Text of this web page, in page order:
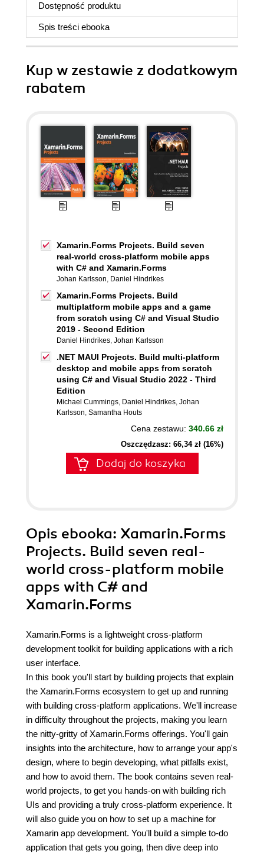
Dostępność produktu
Spis treści ebooka
Kup w zestawie z dodatkowym
rabatem
Xamarin.Forms Projects. Build seven
real-world cross-platform mobile apps
with C# and Xamarin.Forms
Johan Karlsson, Daniel Hindrikes
Xamarin.Forms Projects. Build
multiplatform mobile apps and a game
from scratch using C# and Visual Studio
2019 - Second Edition
Daniel Hindrikes, Johan Karlsson
.NET MAUI Projects. Build multi-platform
desktop and mobile apps from scratch
using C# and Visual Studio 2022 - Third
Edition
Michael Cummings, Daniel Hindrikes, Johan
Karlsson, Samantha Houts
Cena zestawu: 340.66 zł
Oszczędzasz: 66,34 zł (16%)
Dodaj do koszyka
Opis ebooka: Xamarin.Forms
Projects. Build seven real-
world cross-platform mobile
apps with C# and
Xamarin.Forms
Xamarin.Forms is a lightweight cross-platform
development toolkit for building applications with a rich
user interface.
In this book you'll start by building projects that explain
the Xamarin.Forms ecosystem to get up and running
with building cross-platform applications. We'll increase
in difficulty throughout the projects, making you learn
the nitty-gritty of Xamarin.Forms offerings. You'll gain
insights into the architecture, how to arrange your app's
design, where to begin developing, what pitfalls exist,
and how to avoid them. The book contains seven real-
world projects, to get you hands-on with building rich
UIs and providing a truly cross-platform experience. It
will also guide you on how to set up a machine for
Xamarin app development. You'll build a simple to-do
application that gets you going, then dive deep into